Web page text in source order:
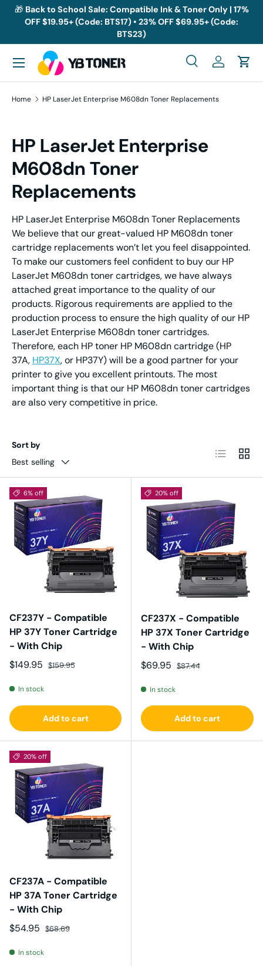
Skip to content
🎁 Back to School Sale: Compatible Ink & Toner Only | 17%
OFF $19.95+ (Code: BTS17) • 23% OFF $69.95+ (Code:
BTS23)
Search
SearchLog inCart
Menu
Home HP LaserJet Enterprise M608dn Toner Replacements
HP LaserJet Enterprise
M608dn Toner
Replacements
HP LaserJet Enterprise M608dn Toner Replacements
We believe that our great-valued HP M608dn toner
cartridge replacements won’t let you feel disappointed.
To make our customers feel confident to buy our HP
LaserJet M608dn toner cartridges, we have always
attached great importance to the quality of our
products. Rigorous requirements are applied to the
production process to ensure the high quality of our HP
LaserJet Enterprise M608dn toner cartridges.
Therefore, each HP toner HP M608dn cartridge (HP
37A, HP37X, or HP37Y) will be a good partner for your
printer to give you excellent printouts. The most
important thing is that our HP M608dn toner cartridges
are also very competitive in price.
Sort by
Best selling
List Grid
6% off
CF237Y - Compatible
HP 37Y Toner Cartridge
- With Chip
Sale price
$149.95 Regular price
$159.95
In stock
Add to cart
20% off
CF237X - Compatible
HP 37X Toner Cartridge
- With Chip
Sale price
$69.95 Regular price
$87.44
In stock
Add to cart
20% off
CF237A - Compatible
HP 37A Toner Cartridge
- With Chip
Sale price
$54.95 Regular price
$68.69
In stock